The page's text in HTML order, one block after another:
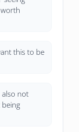
this to be
not